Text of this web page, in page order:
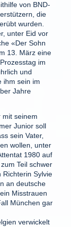
von BND-
die
wurden.
unter Eid vor
«Der Sohn
13. März eine
im
und
ihm sein im
Jahre
mit seinem
Junior soll
sein Vater,
wollen, unter
1980 auf
Teil schwer
Richterin Sylvie
an deutsche
Misstrauen
München gar
verwickelt